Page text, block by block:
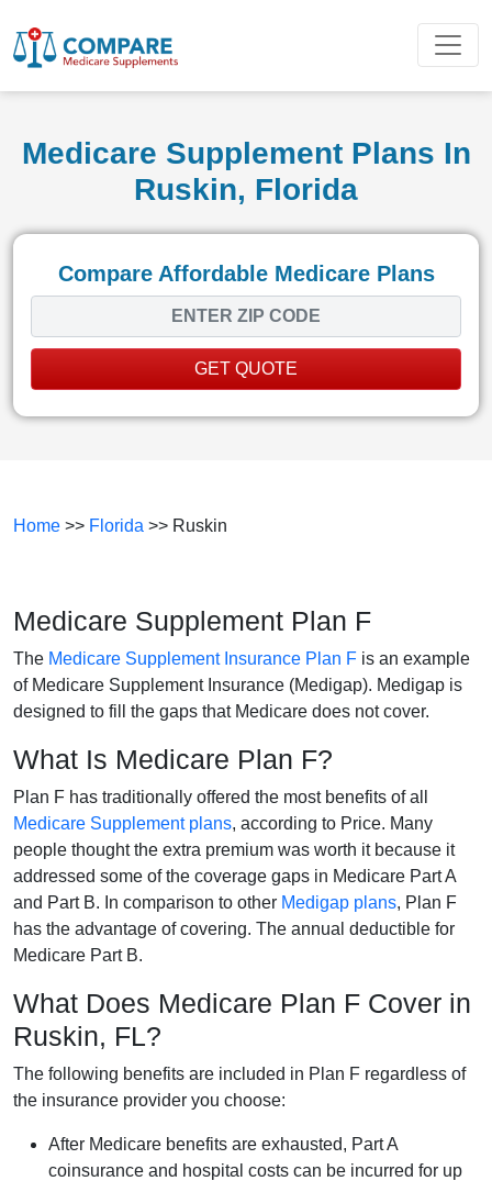
Medicare Supplement Plans In
Ruskin, Florida
Compare Affordable Medicare Plans
GET QUOTE
Home >> Florida >> Ruskin
Medicare Supplement Plan F
The Medicare Supplement Insurance Plan F is an example
of Medicare Supplement Insurance (Medigap). Medigap is
designed to fill the gaps that Medicare does not cover.
What Is Medicare Plan F?
Plan F has traditionally offered the most benefits of all
Medicare Supplement plans, according to Price. Many
people thought the extra premium was worth it because it
addressed some of the coverage gaps in Medicare Part A
and Part B. In comparison to other Medigap plans, Plan F
has the advantage of covering. The annual deductible for
Medicare Part B.
What Does Medicare Plan F Cover in
Ruskin, FL?
The following benefits are included in Plan F regardless of
the insurance provider you choose:
After Medicare benefits are exhausted, Part A
coinsurance and hospital costs can be incurred for up